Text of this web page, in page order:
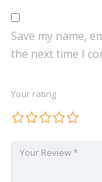
Save my name,
the next time I
Your rating